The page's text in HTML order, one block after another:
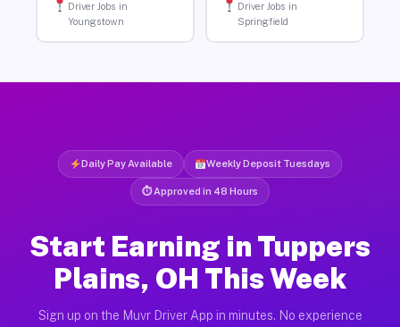
Driver Jobs in
Youngstown
Driver Jobs in
Springfield
Daily Pay Available Weekly Deposit Tuesdays
⏱ Approved in 48 Hours
Start Earning in Tuppers
Plains, OH This Week
Sign up on the Muvr Driver App in minutes. No experience